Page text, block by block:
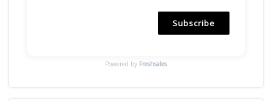
Subscribe
Powered by Freshsales